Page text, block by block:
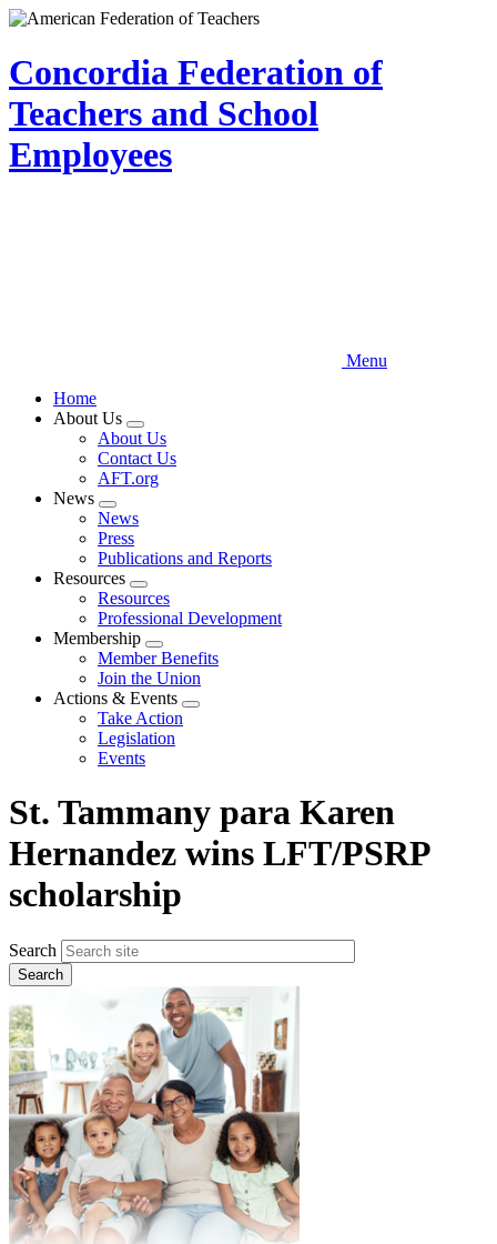
Skip
main
content
Concordia Federation of
Teachers and School
Employees
Menu
Home
About Us
Expand
menu
About Us
Contact Us
AFT.org
News
Expand
menu
News
Press
Publications and Reports
Resources
Expand
menu
Resources
Professional Development
Membership
Expand
menu
Member Benefits
Join the Union
Actions & Events
Expand
Take Action
Legislation
Events
St. Tammany para Karen
Hernandez wins LFT/PSRP
scholarship
Search